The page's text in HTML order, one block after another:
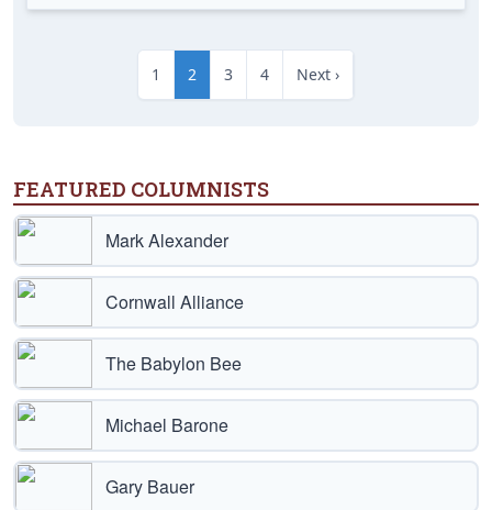
1 2 3 4 Next ›
FEATURED COLUMNISTS
Mark Alexander
Cornwall Alliance
The Babylon Bee
Michael Barone
Gary Bauer